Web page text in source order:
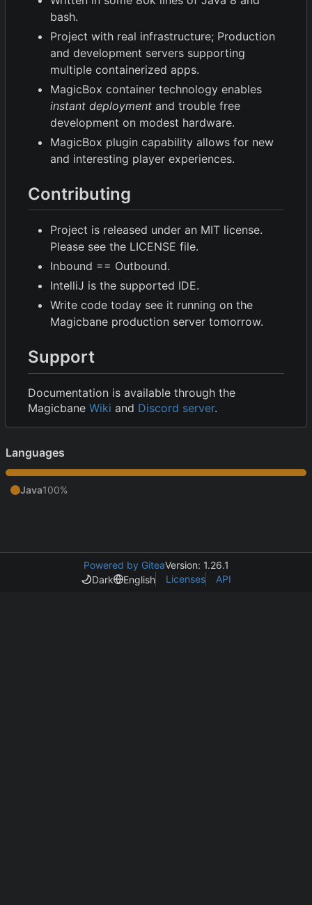
bash.
Project with real infrastructure; Production
and development servers supporting
multiple containerized apps.
MagicBox container technology enables
instant deployment and trouble free
development on modest hardware.
MagicBox plugin capability allows for new
and interesting player experiences.
Contributing
Project is released under an MIT license.
Please see the LICENSE file.
Inbound == Outbound.
IntelliJ is the supported IDE.
Write code today see it running on the
Magicbane production server tomorrow.
Support
Documentation is available through the
Magicbane Wiki and Discord server.
Languages
Java100%
Powered by GiteaVersion: 1.26.1
Dark
English Licenses API